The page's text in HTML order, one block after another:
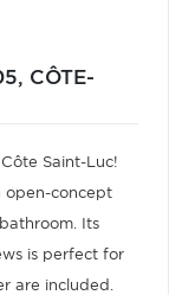
CÔTE-
Saint-Luc!
open-concept
Its
is perfect for
are included.